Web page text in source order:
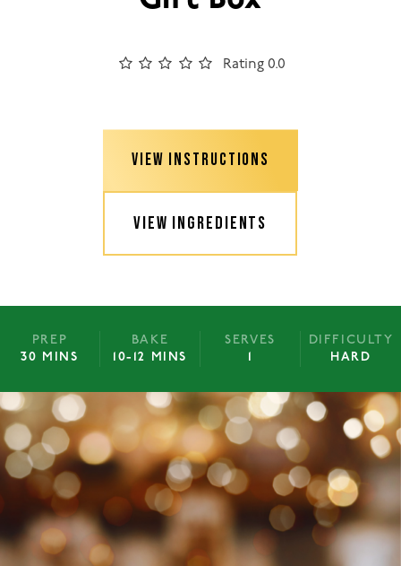
Rating 0.0
VIEW INSTRUCTIONS
VIEW INGREDIENTS
PREP
30 MINS
BAKE
10-12 MINS
SERVES
1
DIFFICULTY
HARD